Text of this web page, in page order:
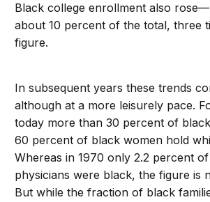
Black college enrollment also
about 10 percent of the total, three
figure.
In subsequent years these trends
although at a more leisurely pace.
today more than 30 percent of
60 percent of black women hold
Whereas in 1970 only 2.2 percent
physicians were black, the figure is
But while the fraction of black